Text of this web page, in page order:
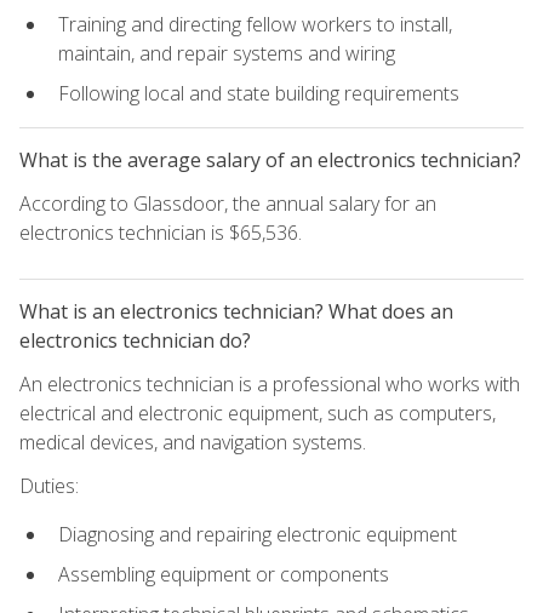
Training and directing fellow workers to install,
maintain, and repair systems and wiring
Following local and state building requirements
What is the average salary of an electronics technician?
According to Glassdoor, the annual salary for an
electronics technician is $65,536.
What is an electronics technician? What does an
electronics technician do?
An electronics technician is a professional who works with
electrical and electronic equipment, such as computers,
medical devices, and navigation systems.
Duties:
Diagnosing and repairing electronic equipment
Assembling equipment or components